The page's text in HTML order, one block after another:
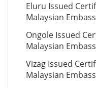
Eluru Issued
Malaysian
Ongole Issued
Malaysian
Vizag Issued
Malaysian